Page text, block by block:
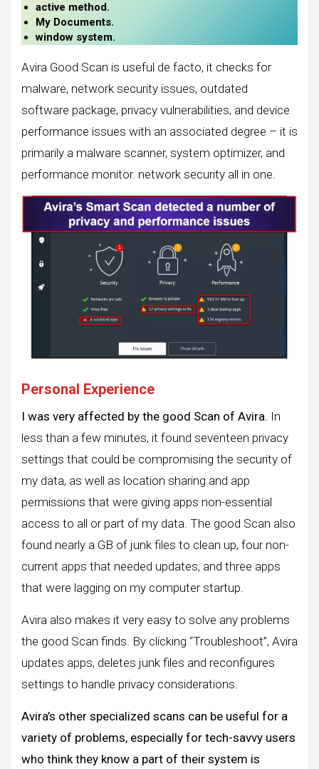
active method.
My Documents.
window system.
Avira Good Scan is useful de facto, it checks for
malware, network security issues, outdated
software package, privacy vulnerabilities, and device
performance issues with an associated degree – it is
primarily a malware scanner, system optimizer, and
performance monitor. network security all in one.
Personal Experience
I was very affected by the good Scan of Avira. In
less than a few minutes, it found seventeen privacy
settings that could be compromising the security of
my data, as well as location sharing and app
permissions that were giving apps non-essential
access to all or part of my data. The good Scan also
found nearly a GB of junk files to clean up, four non-
current apps that needed updates, and three apps
that were lagging on my computer startup.
Avira also makes it very easy to solve any problems
the good Scan finds. By clicking “Troubleshoot”, Avira
updates apps, deletes junk files and reconfigures
settings to handle privacy considerations.
Avira’s other specialized scans can be useful for a
variety of problems, especially for tech-savvy users
who think they know a part of their system is